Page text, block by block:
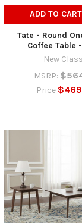
ADD TO CART
Tate - Round
Coffee Table
New
MSRP:
Price